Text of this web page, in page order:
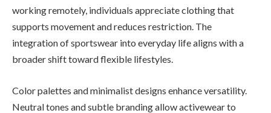
working remotely, individuals appreciate clothing that
supports movement and reduces restriction. The
integration of sportswear into everyday life aligns with a
broader shift toward flexible lifestyles.
Color palettes and minimalist designs enhance versatility.
Neutral tones and subtle branding allow activewear to